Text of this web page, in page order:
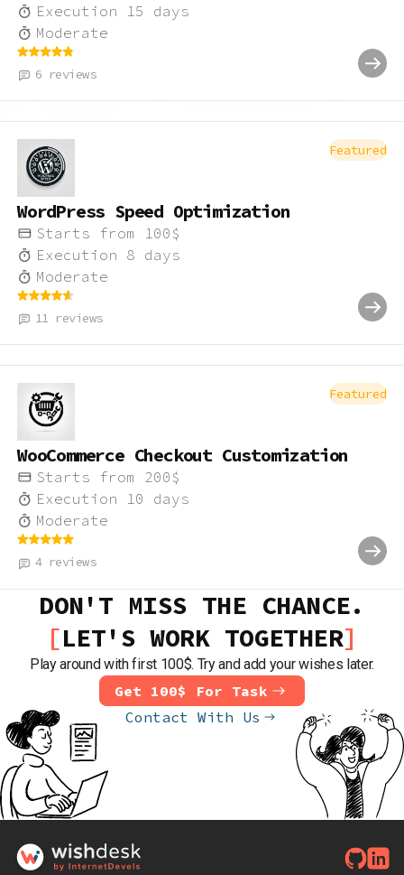
Execution 15 days
Moderate
6 reviews
Featured
WordPress Speed Optimization
Starts from 100 $
Execution 8 days
Moderate
11reviews
Featured
WooCommerce Checkout Customization
Starts from 200 $
Execution 10 days
Moderate
4reviews
DON'T MISS THE CHANCE.
LET'S WORK TOGETHER
Play around with first 100$. Try and add your wishes later.
Get 100$ For Task
Contact With Us